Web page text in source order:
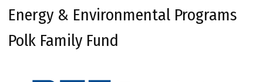
Energy & Environmental Programs
Polk Family Fund